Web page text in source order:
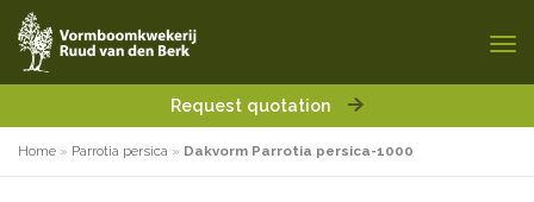
Request quotation
Home » Parrotia persica » Dakvorm Parrotia persica-1000